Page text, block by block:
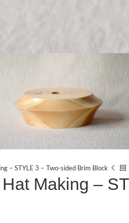
– STYLE 3 – Two-sided Brim Block
Making –